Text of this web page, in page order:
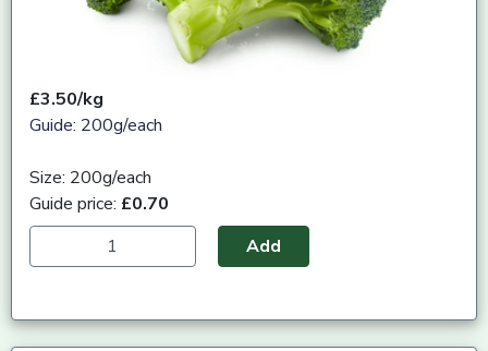
£3.50/kg
Guide: 200g/each
Size: 200g/each
Guide price: £0.70
Add